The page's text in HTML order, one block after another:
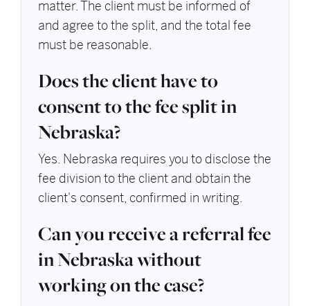
matter. The client must be informed of
and agree to the split, and the total fee
must be reasonable.
Does the client have to
consent to the fee split in
Nebraska?
Yes. Nebraska requires you to disclose the
fee division to the client and obtain the
client's consent, confirmed in writing.
Can you receive a referral fee
in Nebraska without
working on the case?